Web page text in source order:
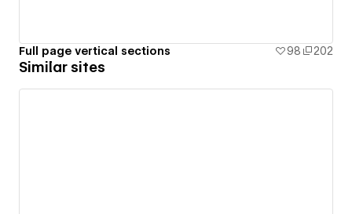
Full page vertical sections 98 202
Similar sites